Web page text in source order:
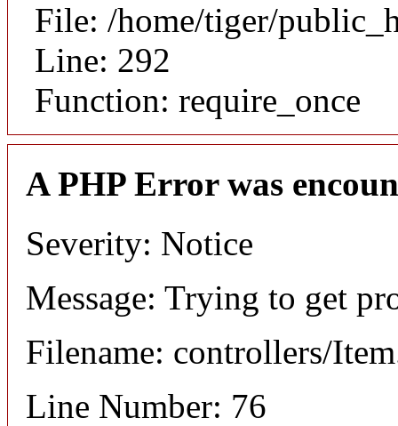
File: /home/tiger/
Line: 292
Function: require_once
A PHP Error was
Severity: Notice
Message: Trying to get
Filename: controllers/
Line Number: 76